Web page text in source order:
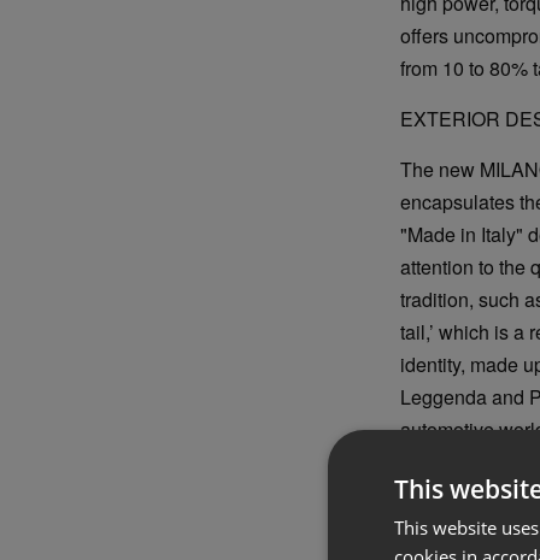
offers
from 10 to 80%
EXTERIOR
The new
encapsulates
"Made in Italy"
attention to the
tradition, such
tail,’ which is a
identity, made
Leggenda and
automotive
This
This website